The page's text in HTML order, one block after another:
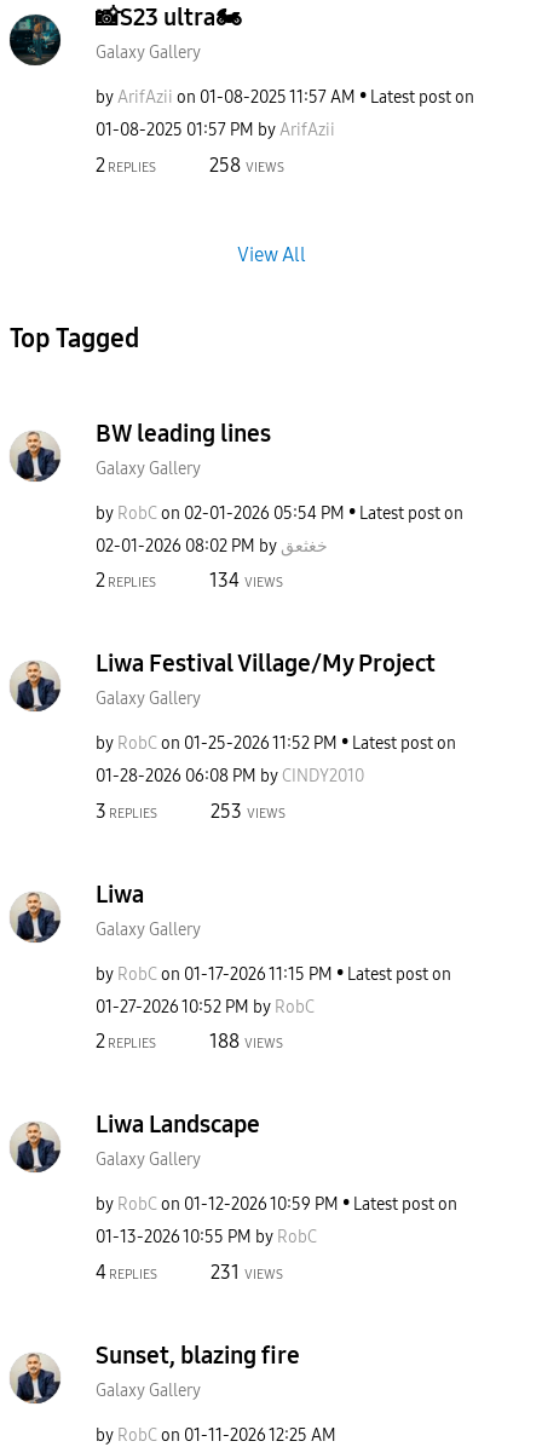
📸S23 ultra🏍
Galaxy Gallery
byArifAzii on ‎01-08-202511:57 AM
Latest post on
‎01-08-2025 01:57 PM byArifAzii
2 REPLIES 258 VIEWS
View All
Top Tagged
BW leading lines
Galaxy Gallery
by RobCon ‎02-01-2026 05:54 PM
Latest post on
‎02-01-2026 08:02 PM by خغثعق
2 REPLIES 134 VIEWS
Liwa Festival Village/My Project
Galaxy Gallery
by RobCon ‎01-25-202611:52 PM
Latest post on
‎01-28-2026 06:08 PM byCINDY2010
3 REPLIES 253 VIEWS
Liwa
Galaxy Gallery
by RobCon ‎01-17-202611:15 PM
Latest post on
‎01-27-202610:52 PM by RobC
2 REPLIES 188 VIEWS
Liwa Landscape
Galaxy Gallery
by RobCon ‎01-12-202610:59 PM
Latest post on
‎01-13-202610:55 PM by RobC
4 REPLIES 231 VIEWS
Sunset, blazing fire
Galaxy Gallery
by RobCon ‎01-11-202612:25 AM